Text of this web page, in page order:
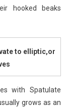
hooked beaks
to elliptic,or
with Spatulate
grows as an